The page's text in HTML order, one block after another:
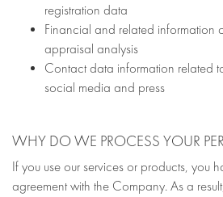
registration data
Financial and related information
appraisal analysis
Contact data information related
social media and press
WHY DO WE PROCESS YOUR
If you use our services or products, you
agreement with the Company. As a